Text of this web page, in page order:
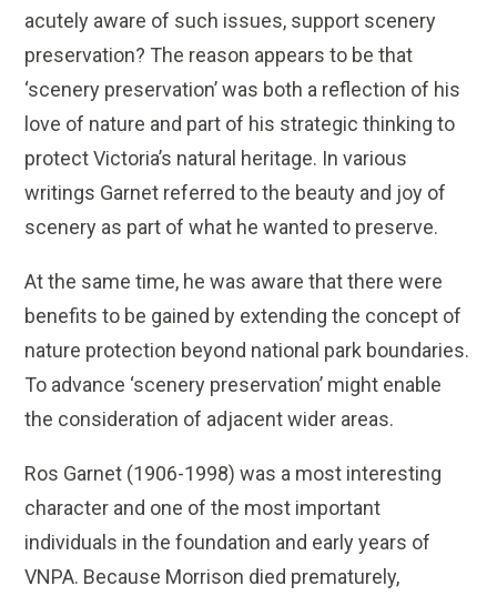
acutely aware of such issues, support scenery
preservation? The reason appears to be that
‘scenery preservation’ was both a reflection of his
love of nature and part of his strategic thinking to
protect Victoria’s natural heritage. In various
writings Garnet referred to the beauty and joy of
scenery as part of what he wanted to preserve.
At the same time, he was aware that there were
benefits to be gained by extending the concept of
nature protection beyond national park boundaries.
To advance ‘scenery preservation’ might enable
the consideration of adjacent wider areas.
Ros Garnet (1906-1998) was a most interesting
character and one of the most important
individuals in the foundation and early years of
VNPA. Because Morrison died prematurely,